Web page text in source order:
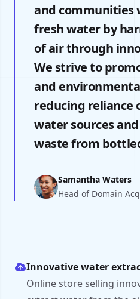
and communities
fresh water by
of air through
We strive to
and
reducing reliance
water sources
waste from
Samantha Waters
Head of Domain
Innovative water
Online store selling